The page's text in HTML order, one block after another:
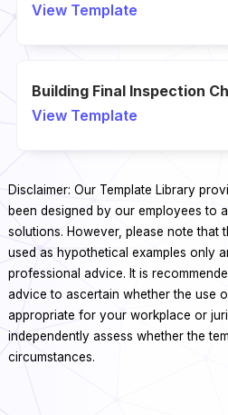
View Template
Building Final Inspection
View Template
Disclaimer: Our Template Library
been designed by our employees to
solutions. However, please note that
used as hypothetical examples only
professional advice. It is
advice to ascertain whether the use
appropriate for your workplace or
independently assess whether the
circumstances.